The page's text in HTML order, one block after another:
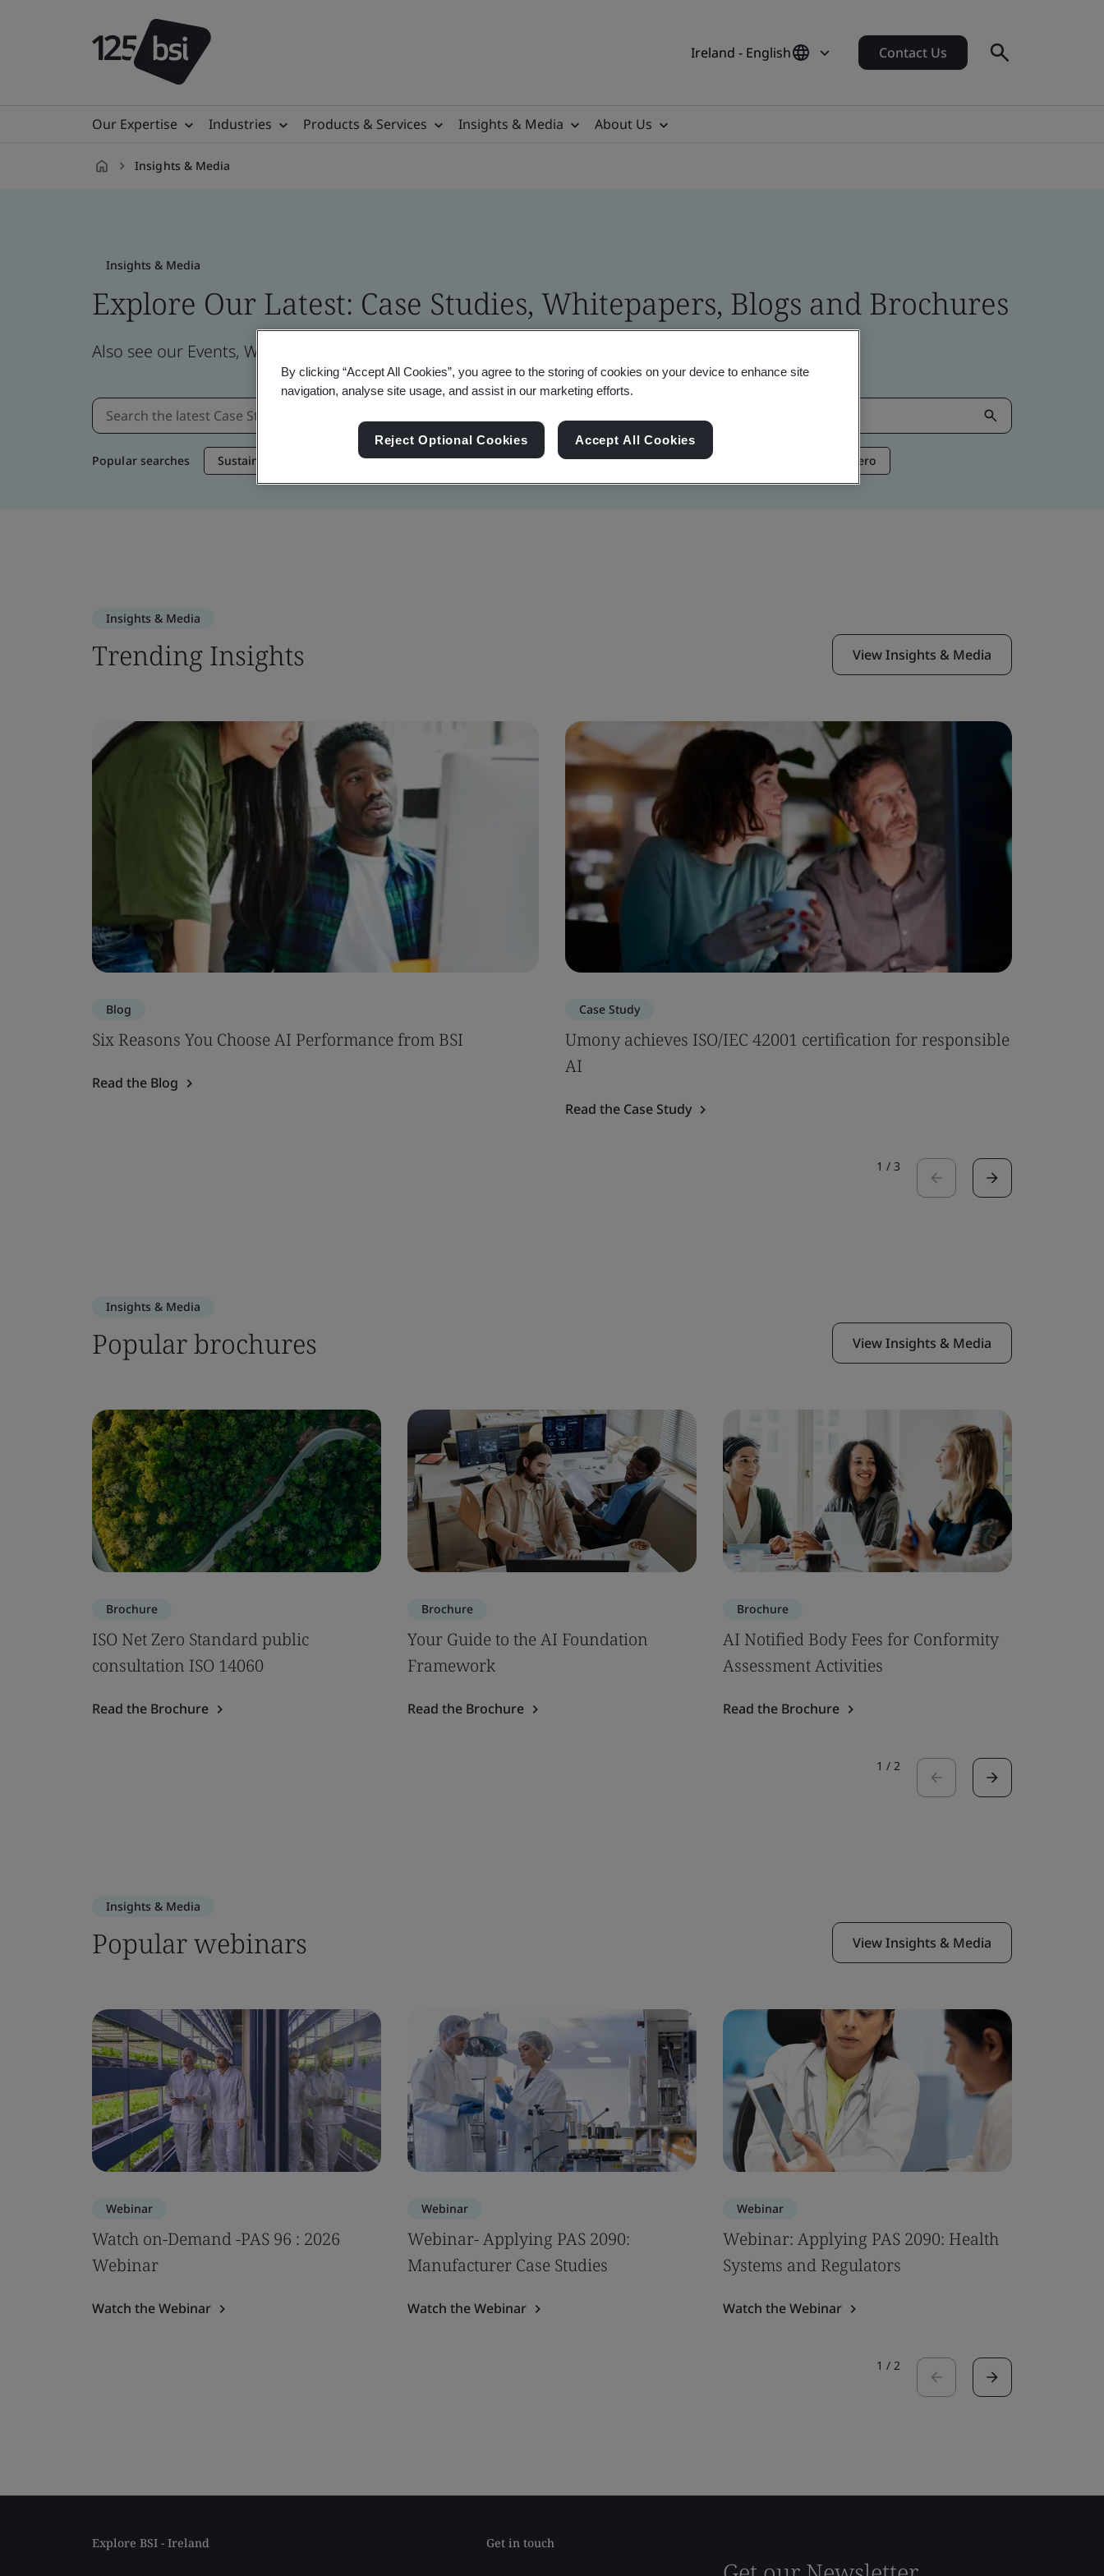
Ireland - English Contact Us
Our Expertise Industries Products & Services Insights & Media About Us
Insights & Media
Insights & Media
Explore Our Latest: Case Studies, Whitepapers, Blogs and Brochures
Also see our Events, Webinars, News and Brand Assets
Popular searches Sustainable Supply Chain Sustainability Information Security Artificial Intelligence Net Zero
Insights & Media
Trending Insights View Insights & Media
Blog
Six Reasons You Choose AI Performance from BSI
Read the Blog
Case Study
Umony achieves ISO/IEC 42001 certification for responsible
AI
Read the Case Study
1 / 3
Insights & Media
Popular brochures View Insights & Media
Brochure
ISO Net Zero Standard public
consultation ISO 14060
Read the Brochure
Brochure
Your Guide to the AI Foundation
Framework
Read the Brochure
Brochure
AI Notified Body Fees for Conformity
Assessment Activities
Read the Brochure
1 / 2
Insights & Media
Popular webinars View Insights & Media
Webinar
Watch on-Demand -PAS 96 : 2026
Webinar
Watch the Webinar
Webinar
Webinar- Applying PAS 2090:
Manufacturer Case Studies
Watch the Webinar
Webinar
Webinar: Applying PAS 2090: Health
Systems and Regulators
Watch the Webinar
1 / 2
Explore BSI - Ireland Get in touch
By clicking “Accept All Cookies”, you agree to the storing of cookies on your device to enhance site
navigation, analyse site usage, and assist in our marketing efforts.
Reject Optional Cookies Accept All Cookies